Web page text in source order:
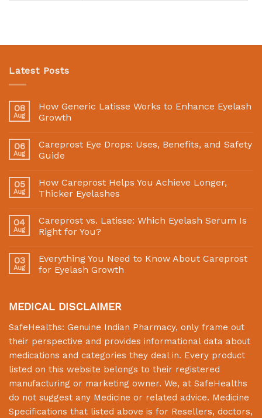
Latest Posts
08
Aug
How Generic Latisse Works to Enhance Eyelash
Growth
06
Aug
Careprost Eye Drops: Uses, Benefits, and Safety
Guide
05
Aug
How Careprost Helps You Achieve Longer,
Thicker Eyelashes
04
Aug
Careprost vs. Latisse: Which Eyelash Serum Is
Right for You?
03
Aug
Everything You Need to Know About Careprost
for Eyelash Growth
MEDICAL DISCLAIMER
SafeHealths: Genuine Indian Pharmacy, only frame out
their perspective and provides informational data about
medications and categories they deal in. Every product
listed on this website belongs to their registered
manufacturing or marketing owner. We, at SafeHealths
do not suggest any Medicine or related advice. Medicine
Specifications that listed above is for Resellers, doctors,